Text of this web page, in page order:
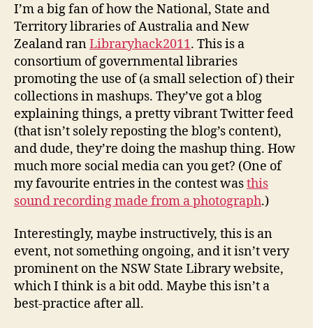
I’m a big fan of how the National, State and
Territory libraries of Australia and New
Zealand ranLibraryhack2011. This is a
consortium of governmental libraries
promoting the use of (a small selection of) their
collections in mashups. They’ve got a blog
explaining things, a pretty vibrant Twitter feed
(that isn’t solely reposting the blog’s content),
and dude, they’re doing the mashup thing. How
much more social media can you get? (One of
my favourite entries in the contest wasthis
sound recording made from a photograph.)
Interestingly, maybe instructively, this is an
event, not something ongoing, and it isn’t very
prominent on the NSW State Library website,
which I think is a bit odd. Maybe this isn’t a
best-practice after all.